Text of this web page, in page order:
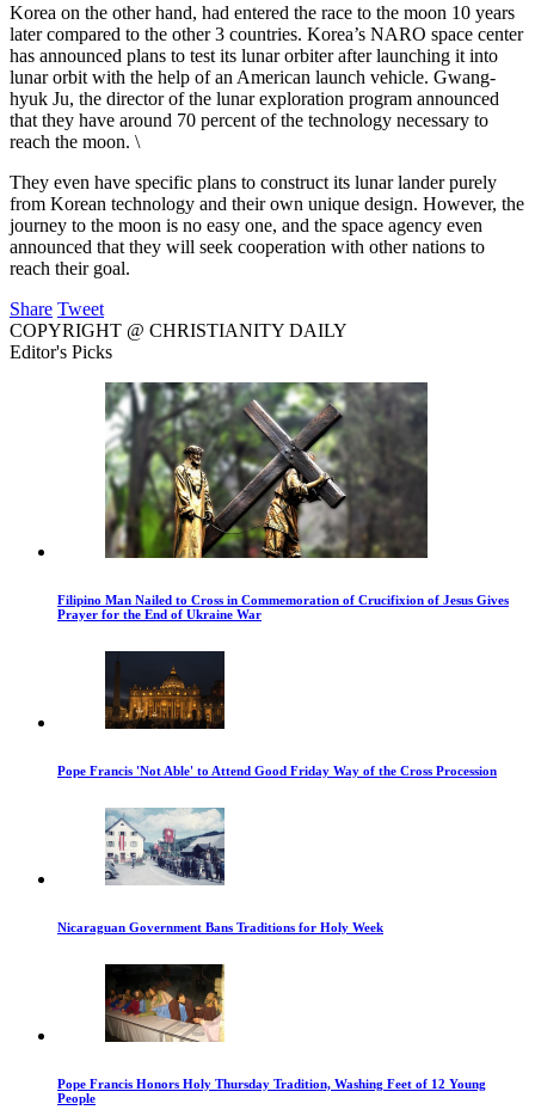
Korea on the other hand, had entered the race to the moon 10 years
later compared to the other 3 countries. Korea’s NARO space center
has announced plans to test its lunar orbiter after launching it into
lunar orbit with the help of an American launch vehicle. Gwang-
hyuk Ju, the director of the lunar exploration program announced
that they have around 70 percent of the technology necessary to
reach the moon. \
They even have specific plans to construct its lunar lander purely
from Korean technology and their own unique design. However, the
journey to the moon is no easy one, and the space agency even
announced that they will seek cooperation with other nations to
reach their goal.
Share Tweet
COPYRIGHT @ CHRISTIANITY DAILY
Editor's Picks
Filipino Man Nailed to Cross in Commemoration of Crucifixion of Jesus Gives
Prayer for the End of Ukraine War
Pope Francis 'Not Able' to Attend Good Friday Way of the Cross Procession
Nicaraguan Government Bans Traditions for Holy Week
Pope Francis Honors Holy Thursday Tradition, Washing Feet of 12 Young
People